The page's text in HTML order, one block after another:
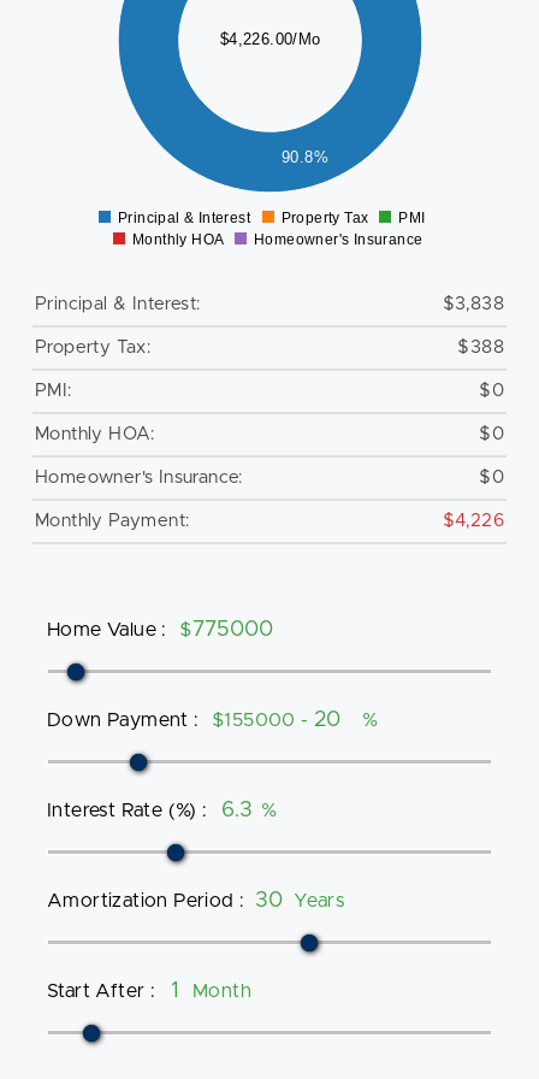
$4,226.00/Mo
90.8%
Principal & Interest Property Tax
PMI
Monthly HOA
Homeowner's Insurance
Principal & Interest: $3,838
Property Tax: $388
PMI: $0
Monthly HOA: $0
Homeowner's Insurance: $0
Monthly Payment: $4,226
Home Value : $
Down Payment : $155000 - %
Interest Rate (%) : %
Amortization Period : Years
Start After : Month